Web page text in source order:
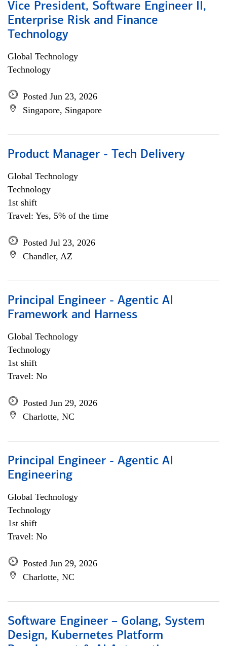
Vice President, Software Engineer II,
Enterprise Risk and Finance
Technology
Global Technology
Technology
Posted Jun 23, 2026
Singapore, Singapore
Product Manager - Tech Delivery
Global Technology
Technology
1st shift
Travel: Yes, 5% of the time
Posted Jul 23, 2026
Chandler, AZ
Principal Engineer - Agentic AI
Framework and Harness
Global Technology
Technology
1st shift
Travel: No
Posted Jun 29, 2026
Charlotte, NC
Principal Engineer - Agentic AI
Engineering
Global Technology
Technology
1st shift
Travel: No
Posted Jun 29, 2026
Charlotte, NC
Software Engineer – Golang, System
Design, Kubernetes Platform